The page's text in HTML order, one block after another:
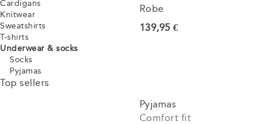
Cardigans
Knitwear
Sweatshirts
T-shirts
Underwear & socks
Socks
Pyjamas
Top sellers
Robe
Current price
139,95 €
Pyjamas
Comfort fit